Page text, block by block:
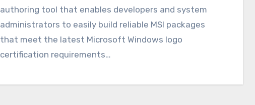
authoring tool that enables developers and system
administrators to easily build reliable MSI packages
that meet the latest Microsoft Windows logo
certification requirements…